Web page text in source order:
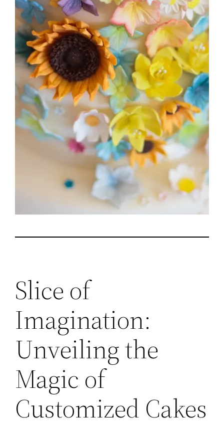
Slice of
Imagination:
Unveiling the
Magic of
Customized Cakes